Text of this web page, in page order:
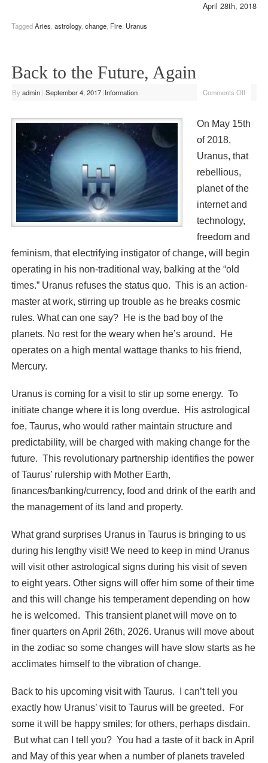
April 28th, 2018
TaggedAries astrology, change, Fire, Uranus
Back to the Future, Again
By admin | September 4, 2017 |Information Comments Off
On May 15th
of 2018,
Uranus, that
rebellious,
planet of the
internet and
technology,
freedom and
feminism, that electrifying instigator of change, will begin
operating in his non-traditional way, balking at the “old
times.” Uranus refuses the status quo. This is an action-
master at work, stirring up trouble as he breaks cosmic
rules. What can one say? He is the bad boy of the
planets. No rest for the weary when he’s around. He
operates on a high mental wattage thanks to his friend,
Mercury.
Uranus is coming for a visit to stir up some energy. To
initiate change where it is long overdue. His astrological
foe, Taurus, who would rather maintain structure and
predictability, will be charged with making change for the
future. This revolutionary partnership identifies the power
of Taurus’ rulership with Mother Earth,
finances/banking/currency, food and drink of the earth and
the management of its land and property.
What grand surprises Uranus in Taurus is bringing to us
during his lengthy visit! We need to keep in mind Uranus
will visit other astrological signs during his visit of seven
to eight years. Other signs will offer him some of their time
and this will change his temperament depending on how
he is welcomed. This transient planet will move on to
finer quarters on April 26th, 2026. Uranus will move about
in the zodiac so some changes will have slow starts as he
acclimates himself to the vibration of change.
Back to his upcoming visit with Taurus. I can’t tell you
exactly how Uranus’ visit to Taurus will be greeted. For
some it will be happy smiles; for others, perhaps disdain.
But what can I tell you? You had a taste of it back in April
and May of this year when a number of planets traveled